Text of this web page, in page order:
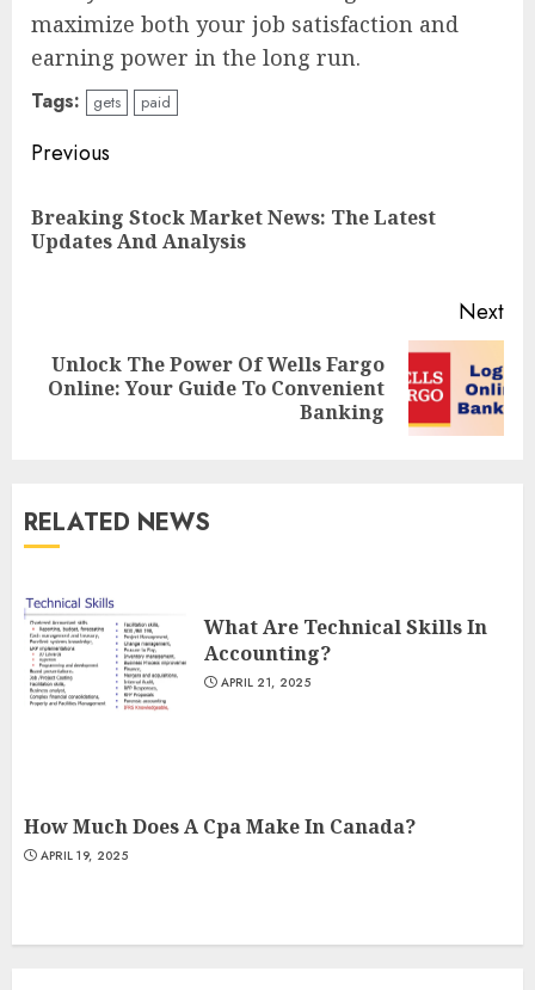
maximize both your job satisfaction and
earning power in the long run.
Tags: gets paid
Continue
Previous
Breaking Stock Market News: The Latest
Updates And Analysis
Next
Next
Unlock The Power Of Wells Fargo
Online: Your Guide To Convenient
Banking
RELATED NEWS
What Are Technical Skills In
Accounting?
APRIL 21, 2025
How Much Does A Cpa Make In Canada?
APRIL 19, 2025